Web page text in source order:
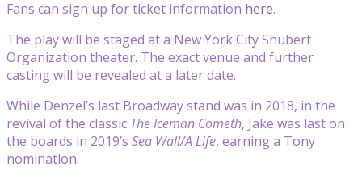
Fans can sign up for ticket information here.
The play will be staged at a New York City Shubert
Organization theater. The exact venue and further
casting will be revealed at a later date.
While Denzel’s last Broadway stand was in 2018, in the
revival of the classic The Iceman Cometh, Jake was last on
the boards in 2019’s Sea Wall/A Life, earning a Tony
nomination.